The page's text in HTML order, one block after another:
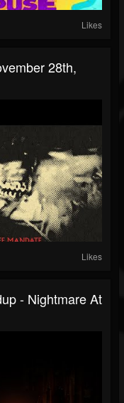
Likes
28th,
Likes
- Nightmare At